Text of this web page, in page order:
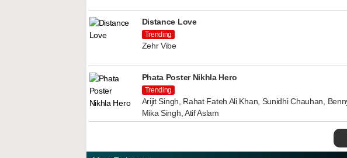
Distance Love
Trending
Zehr Vibe
Phata Poster Nikhla Hero
Trending
Arijit Singh, Rahat Fateh Ali Khan, Sunidhi Chauhan,
Mika Singh, Atif Aslam